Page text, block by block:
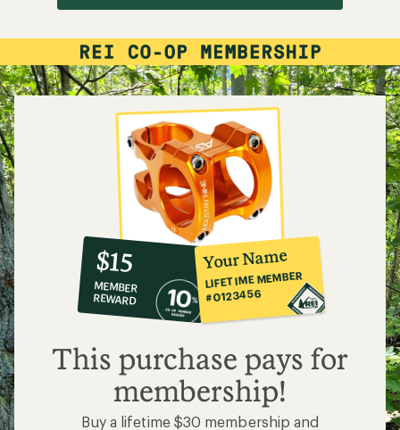
10%
co-
op
member
reward:
$15
$15
MEMBER
REWARD
Your Name
LIFETIME MEMBER
#0123456
This purchase pays for
membership!
Buy a lifetime $30 membership and